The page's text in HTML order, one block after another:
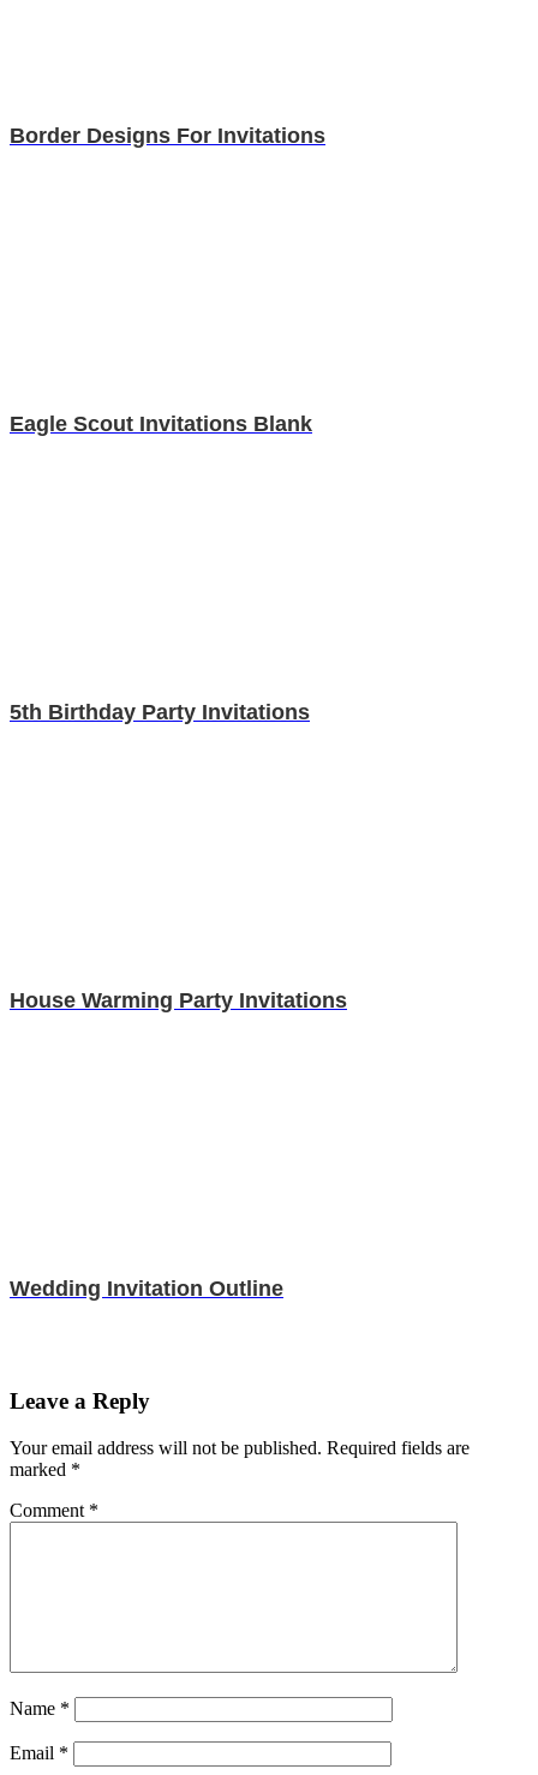
Border Designs For Invitations
Eagle Scout Invitations Blank
5th Birthday Party Invitations
House Warming Party Invitations
Wedding Invitation Outline
Leave a Reply
Your email address will not be published. Required fields are
marked *
Comment *
Name *
Email *